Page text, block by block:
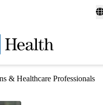
& Healthcare Professionals